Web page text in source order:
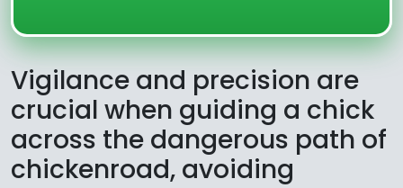
Vigilance and precision are
crucial when guiding a chick
across the dangerous path of
chickenroad, avoiding